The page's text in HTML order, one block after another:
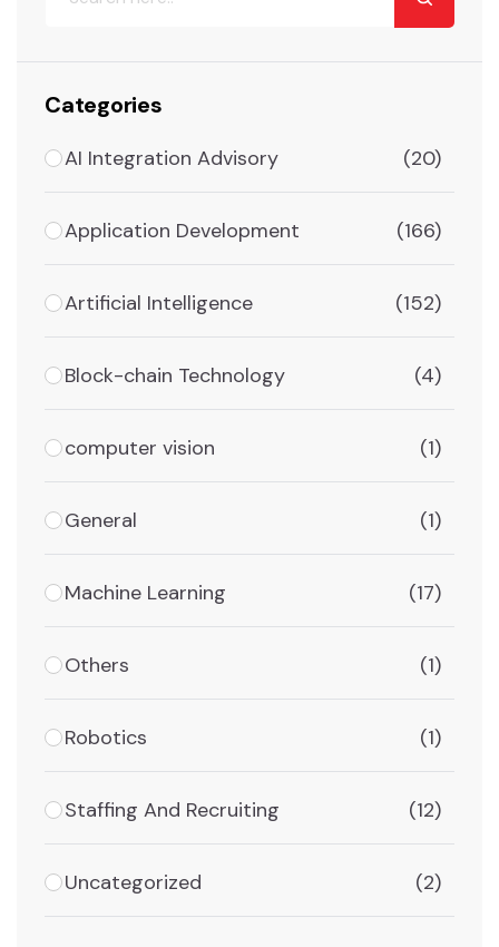
Categories
AI Integration Advisory (20)
Application Development (166)
Artificial Intelligence (152)
Block-chain Technology (4)
computer vision (1)
General (1)
Machine Learning (17)
Others (1)
Robotics (1)
Staffing And Recruiting (12)
Uncategorized (2)